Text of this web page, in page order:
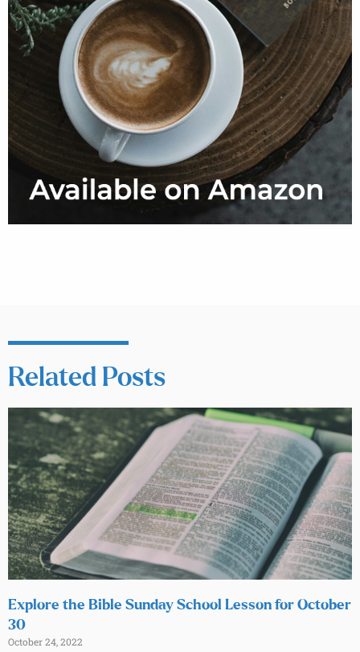
Related Posts
Explore the Bible Sunday School Lesson for October
30
October 24, 2022